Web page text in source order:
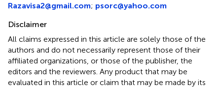
Razavisa2@gmail.com; psorc@yahoo.com
Disclaimer
All claims expressed in this article are solely those of the
authors and do not necessarily represent those of their
affiliated organizations, or those of the publisher, the
editors and the reviewers. Any product that may be
evaluated in this article or claim that may be made by its